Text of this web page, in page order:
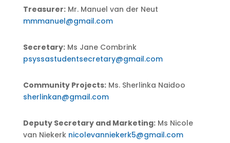
Treasurer:Mr. Manuel van der Neut
mmmanuel@gmail.com
Secretary:Ms Jane Combrink
psyssastudentsecretary@gmail.com
Community Projects:Ms. Sherlinka Naidoo
sherlinkan@gmail.com
Deputy Secretary and Marketing:Ms Nicole
van Niekerk nicolevanniekerk5@gmail.com